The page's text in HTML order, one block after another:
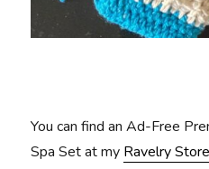
You can find an Ad-Free
Spa Set at my Ravelry Store